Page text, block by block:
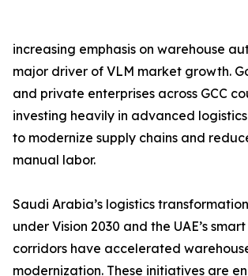
increasing emphasis on warehouse
major driver of VLM market growth.
and private enterprises across GCC
investing heavily in advanced
to modernize supply chains and
manual labor.
Saudi Arabia’s logistics
under Vision 2030 and the UAE’s
corridors have accelerated
modernization. These initiatives are